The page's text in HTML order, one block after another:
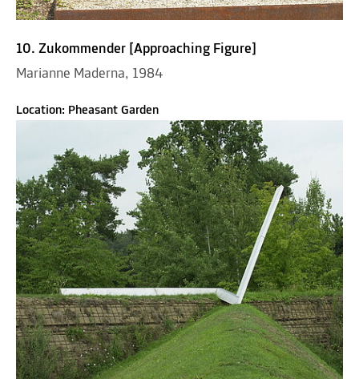
10. Zukommender [Approaching Figure]
Marianne Maderna, 1984
Location: Pheasant Garden